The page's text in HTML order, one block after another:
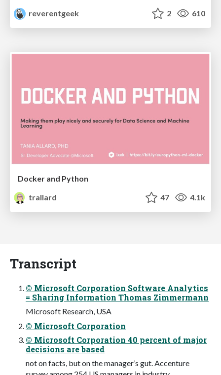
reverentgeek
2 610
Docker and Python
trallard
47 4.1k
Transcript
© Microsoft Corporation Software Analytics
= Sharing Information Thomas Zimmermann
Microsoft Research, USA
© Microsoft Corporation
© Microsoft Corporation 40 percent of major
decisions are based
not on facts, but on the manager’s gut. Accenture